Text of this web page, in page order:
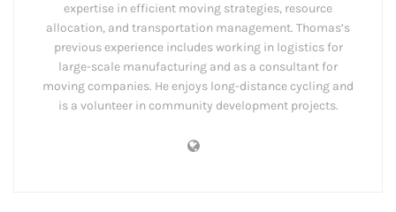
expertise in efficient moving strategies, resource
allocation, and transportation management. Thomas’s
previous experience includes working in logistics for
large-scale manufacturing and as a consultant for
moving companies. He enjoys long-distance cycling and
is a volunteer in community development projects.